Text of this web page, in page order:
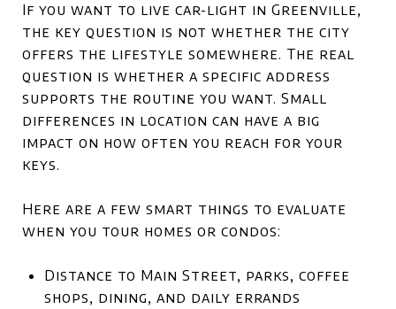
If you want to live car-light in Greenville,
the key question is not whether the city
offers the lifestyle somewhere. The real
question is whether a specific address
supports the routine you want. Small
differences in location can have a big
impact on how often you reach for your
keys.
Here are a few smart things to evaluate
when you tour homes or condos:
Distance to Main Street, parks, coffee
shops, dining, and daily errands